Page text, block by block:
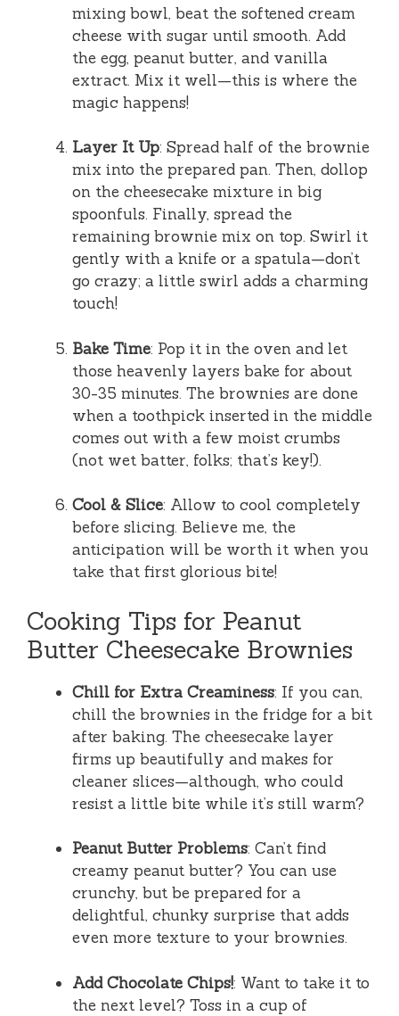
mixing bowl, beat the softened cream
cheese with sugar until smooth. Add
the egg, peanut butter, and vanilla
extract. Mix it well—this is where the
magic happens!
Layer It Up: Spread half of the brownie
mix into the prepared pan. Then, dollop
on the cheesecake mixture in big
spoonfuls. Finally, spread the
remaining brownie mix on top. Swirl it
gently with a knife or a spatula—don’t
go crazy; a little swirl adds a charming
touch!
Bake Time: Pop it in the oven and let
those heavenly layers bake for about
30-35 minutes. The brownies are done
when a toothpick inserted in the middle
comes out with a few moist crumbs
(not wet batter, folks; that’s key!).
Cool & Slice: Allow to cool completely
before slicing. Believe me, the
anticipation will be worth it when you
take that first glorious bite!
Cooking Tips for Peanut
Butter Cheesecake Brownies
Chill for Extra Creaminess: If you can,
chill the brownies in the fridge for a bit
after baking. The cheesecake layer
firms up beautifully and makes for
cleaner slices—although, who could
resist a little bite while it’s still warm?
Peanut Butter Problems: Can’t find
creamy peanut butter? You can use
crunchy, but be prepared for a
delightful, chunky surprise that adds
even more texture to your brownies.
Add Chocolate Chips!: Want to take it to
the next level? Toss in a cup of